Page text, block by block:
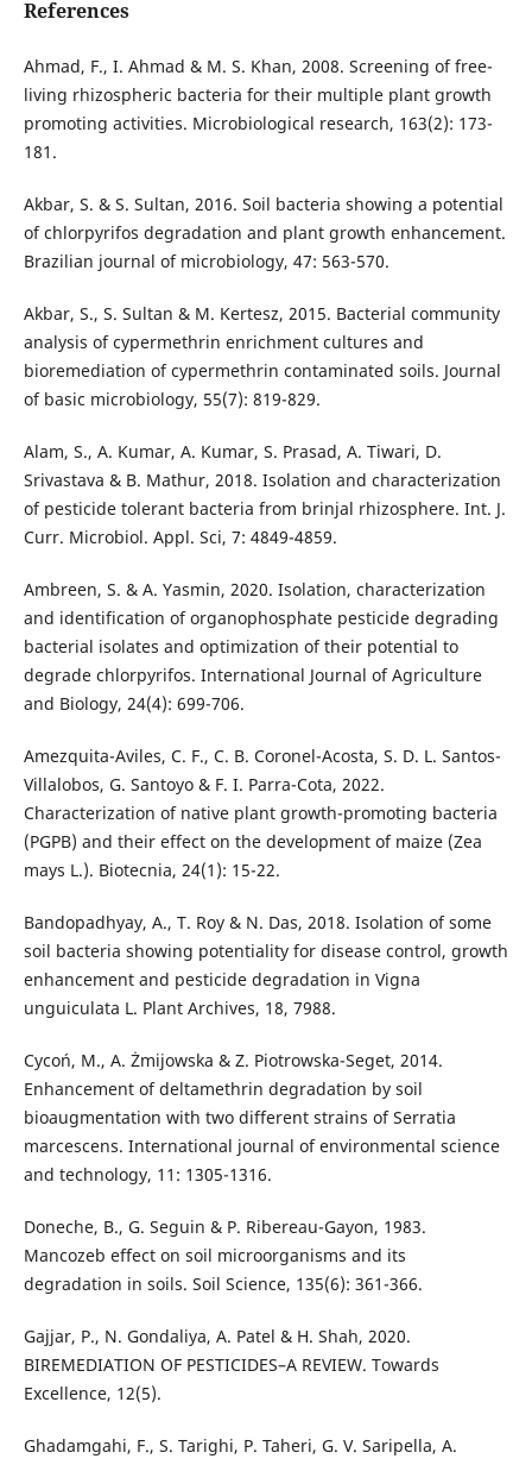
References
Ahmad, F., I. Ahmad & M. S. Khan, 2008. Screening of free-
living rhizospheric bacteria for their multiple plant growth
promoting activities. Microbiological research, 163(2): 173-
181.
Akbar, S. & S. Sultan, 2016. Soil bacteria showing a potential
of chlorpyrifos degradation and plant growth enhancement.
Brazilian journal of microbiology, 47: 563-570.
Akbar, S., S. Sultan & M. Kertesz, 2015. Bacterial community
analysis of cypermethrin enrichment cultures and
bioremediation of cypermethrin contaminated soils. Journal
of basic microbiology, 55(7): 819-829.
Alam, S., A. Kumar, A. Kumar, S. Prasad, A. Tiwari, D.
Srivastava & B. Mathur, 2018. Isolation and characterization
of pesticide tolerant bacteria from brinjal rhizosphere. Int. J.
Curr. Microbiol. Appl. Sci, 7: 4849-4859.
Ambreen, S. & A. Yasmin, 2020. Isolation, characterization
and identification of organophosphate pesticide degrading
bacterial isolates and optimization of their potential to
degrade chlorpyrifos. International Journal of Agriculture
and Biology, 24(4): 699-706.
Amezquita-Aviles, C. F., C. B. Coronel-Acosta, S. D. L. Santos-
Villalobos, G. Santoyo & F. I. Parra-Cota, 2022.
Characterization of native plant growth-promoting bacteria
(PGPB) and their effect on the development of maize (Zea
mays L.). Biotecnia, 24(1): 15-22.
Bandopadhyay, A., T. Roy & N. Das, 2018. Isolation of some
soil bacteria showing potentiality for disease control, growth
enhancement and pesticide degradation in Vigna
unguiculata L. Plant Archives, 18, 7988.
Cycoń, M., A. Żmijowska & Z. Piotrowska-Seget, 2014.
Enhancement of deltamethrin degradation by soil
bioaugmentation with two different strains of Serratia
marcescens. International journal of environmental science
and technology, 11: 1305-1316.
Doneche, B., G. Seguin & P. Ribereau-Gayon, 1983.
Mancozeb effect on soil microorganisms and its
degradation in soils. Soil Science, 135(6): 361-366.
Gajjar, P., N. Gondaliya, A. Patel & H. Shah, 2020.
BIREMEDIATION OF PESTICIDES–A REVIEW. Towards
Excellence, 12(5).
Ghadamgahi, F., S. Tarighi, P. Taheri, G. V. Saripella, A.